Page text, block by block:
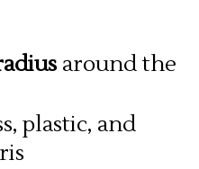
around the
plastic, and